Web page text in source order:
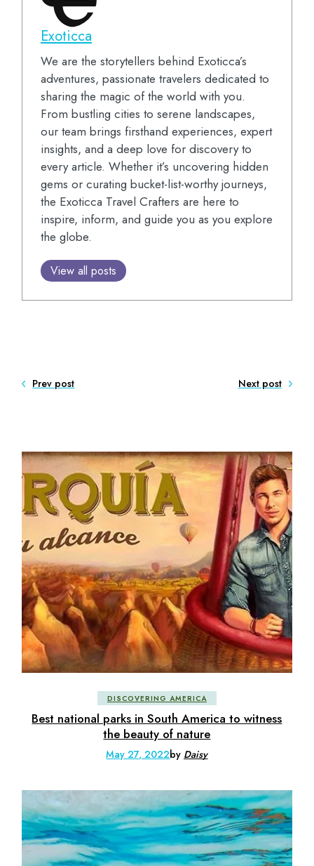
Exoticca
We are the storytellers behind Exoticca’s
adventures, passionate travelers dedicated to
sharing the magic of the world with you.
From bustling cities to serene landscapes,
our team brings firsthand experiences, expert
insights, and a deep love for discovery to
every article. Whether it’s uncovering hidden
gems or curating bucket-list-worthy journeys,
the Exoticca Travel Crafters are here to
inspire, inform, and guide you as you explore
the globe.
View all posts
Prev post Next post
DISCOVERING AMERICA
Best national parks in South America to witness
the beauty of nature
May 27, 2022by Daisy